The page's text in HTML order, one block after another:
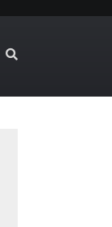
SEARCH